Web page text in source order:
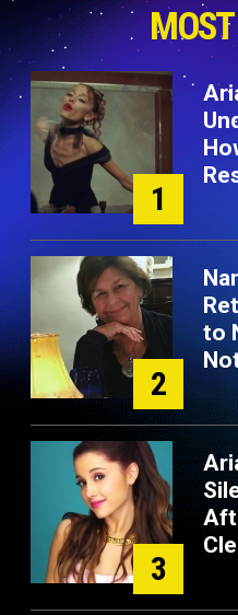
1
2
to
3